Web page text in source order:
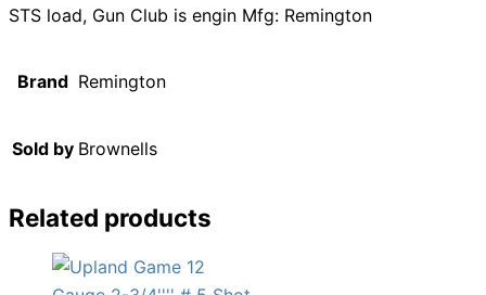
STS load, Gun Club is engin Mfg: Remington
Brand Remington
Sold by Brownells
Related products